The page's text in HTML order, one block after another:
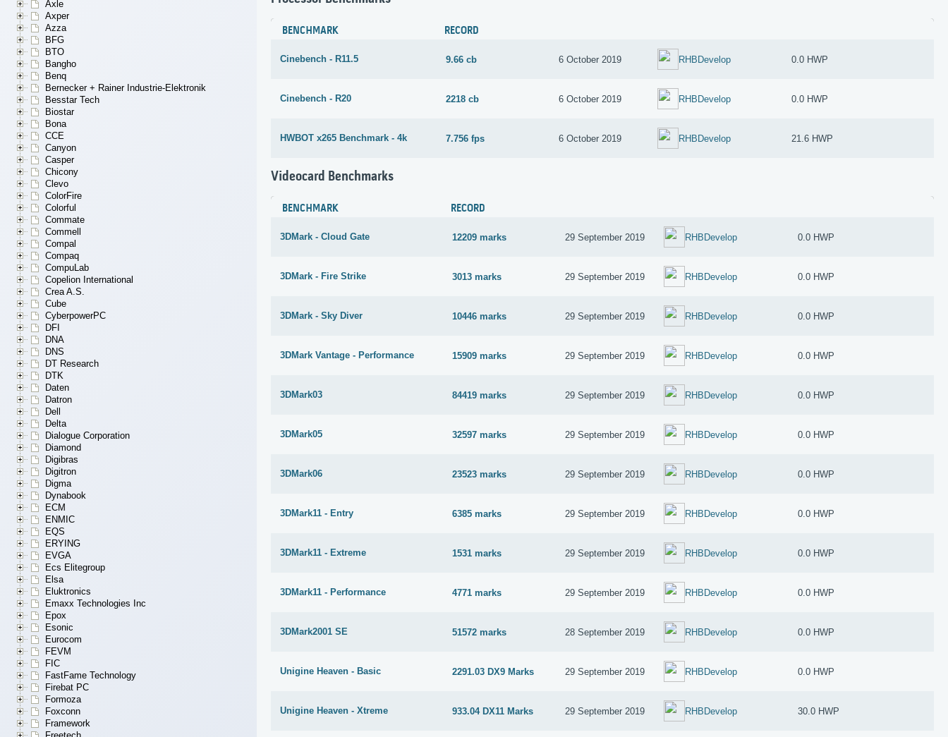
Axle
Axper
Azza
BFG
BTO
Bangho
Benq
Bernecker + Rainer Industrie-Elektronik
Besstar Tech
Biostar
Bona
CCE
Canyon
Casper
Chicony
Clevo
ColorFire
Colorful
Commate
Commell
Compal
Compaq
CompuLab
Copelion International
Crea A.S.
Cube
CyberpowerPC
DFI
DNA
DNS
DT Research
DTK
Daten
Datron
Dell
Delta
Dialogue Corporation
Diamond
Digibras
Digitron
Digma
Dynabook
ECM
ENMIC
EQS
ERYING
EVGA
Ecs Elitegroup
Elsa
Eluktronics
Emaxx Technologies Inc
Epox
Esonic
Eurocom
FEVM
FIC
FastFame Technology
Firebat PC
Formoza
Foxconn
Framework
BENCHMARK RECORD
Cinebench - R11.5 9.66 cb 6 October 2019 RHBDevelop 0.0 HWP
Cinebench - R20 2218 cb 6 October 2019 RHBDevelop 0.0 HWP
HWBOT x265 Benchmark - 4k 7.756 fps 6 October 2019 RHBDevelop 21.6 HWP
Videocard Benchmarks
BENCHMARK RECORD
3DMark - Cloud Gate 12209 marks 29 September 2019 RHBDevelop 0.0 HWP
3DMark - Fire Strike 3013 marks 29 September 2019 RHBDevelop 0.0 HWP
3DMark - Sky Diver 10446 marks 29 September 2019 RHBDevelop 0.0 HWP
3DMark Vantage - Performance 15909 marks 29 September 2019 RHBDevelop 0.0 HWP
3DMark03 84419 marks 29 September 2019 RHBDevelop 0.0 HWP
3DMark05 32597 marks 29 September 2019 RHBDevelop 0.0 HWP
3DMark06 23523 marks 29 September 2019 RHBDevelop 0.0 HWP
3DMark11 - Entry 6385 marks 29 September 2019 RHBDevelop 0.0 HWP
3DMark11 - Extreme 1531 marks 29 September 2019 RHBDevelop 0.0 HWP
3DMark11 - Performance 4771 marks 29 September 2019 RHBDevelop 0.0 HWP
3DMark2001 SE 51572 marks 28 September 2019 RHBDevelop 0.0 HWP
Unigine Heaven - Basic 2291.03 DX9 Marks 29 September 2019 RHBDevelop 0.0 HWP
Unigine Heaven - Xtreme 933.04 DX11 Marks 29 September 2019 RHBDevelop 30.0 HWP